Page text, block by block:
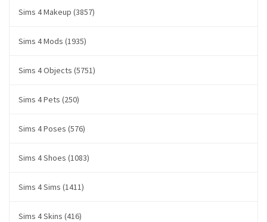
Sims 4 Makeup (3857)
Sims 4 Mods (1935)
Sims 4 Objects (5751)
Sims 4 Pets (250)
Sims 4 Poses (576)
Sims 4 Shoes (1083)
Sims 4 Sims (1411)
Sims 4 Skins (416)